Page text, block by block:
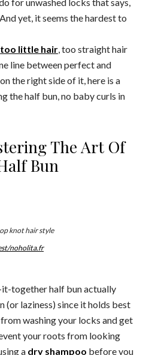
yet, it seems the hardest to
too little hair , too straight hair
line between perfect and
the right side of it, here is a
the half bun, no baby curls in
The Art Of
Bun
noholita.fr
together half bun actually
(or laziness) since it holds best
from washing your locks and get
your roots from looking
a dry shampoo before you